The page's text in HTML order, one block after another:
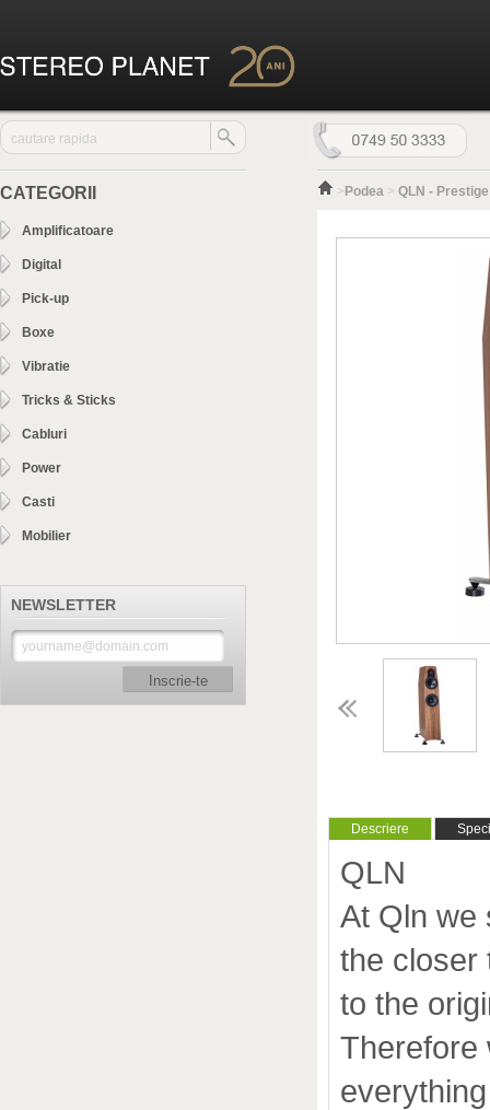
CATEGORII
Amplificatoare
Digital
Pick-up
Boxe
Vibratie
Tricks & Sticks
Cabluri
Power
Casti
Mobilier
NEWSLETTER
Inscrie-te
> Podea > QLN -
Descriere
QLN
At Qln we
the closer
to the
Therefore